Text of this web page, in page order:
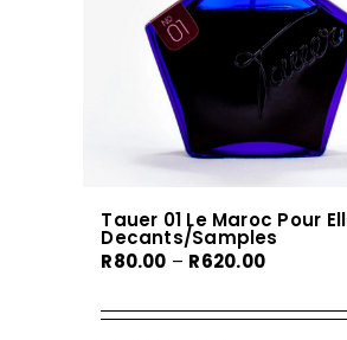
Tauer 01 Le Maroc Pour
Decants/Samples
R80.00 – R620.00Price
R80.00